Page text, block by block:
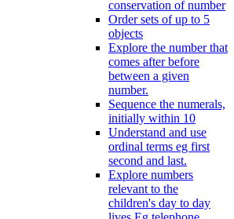
conservation of number
Order sets of up to 5
objects
Explore the number that
comes after before
between a given
number.
Sequence the numerals,
initially within 10
Understand and use
ordinal terms eg first
second and last.
Explore numbers
relevant to the
children's day to day